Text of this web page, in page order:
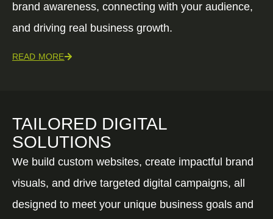
brand awareness, connecting with your audience,
and driving real business growth.
READ MORE
TAILORED DIGITAL
SOLUTIONS
We build custom websites, create impactful brand
visuals, and drive targeted digital campaigns, all
designed to meet your unique business goals and